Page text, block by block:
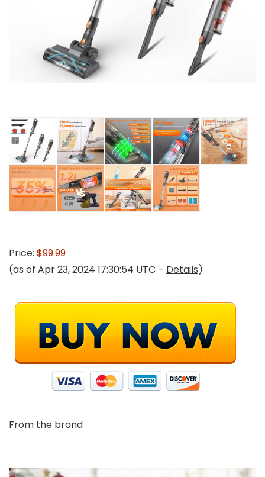
Price: $99.99
(as of Apr 23, 2024 17:30:54 UTC – Details)
From the brand